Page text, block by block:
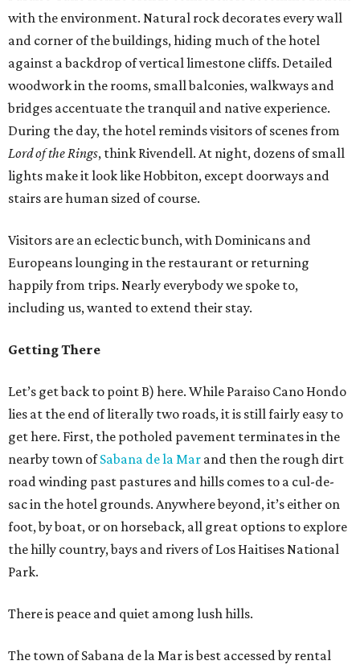
with the environment. Natural rock decorates every wall
and corner of the buildings, hiding much of the hotel
against a backdrop of vertical limestone cliffs. Detailed
woodwork in the rooms, small balconies, walkways and
bridges accentuate the tranquil and native experience.
During the day, the hotel reminds visitors of scenes from
Lord of the Rings, think Rivendell. At night, dozens of small
lights make it look like Hobbiton, except doorways and
stairs are human sized of course.
Visitors are an eclectic bunch, with Dominicans and
Europeans lounging in the restaurant or returning
happily from trips. Nearly everybody we spoke to,
including us, wanted to extend their stay.
Getting There
Let’s get back to point B) here. While Paraiso Cano Hondo
lies at the end of literally two roads, it is still fairly easy to
get here. First, the potholed pavement terminates in the
nearby town ofSabana de la Mar and then the rough dirt
road winding past pastures and hills comes to a cul-de-
sac in the hotel grounds. Anywhere beyond, it’s either on
foot, by boat, or on horseback, all great options to explore
the hilly country, bays and rivers of Los Haitises National
Park.
There is peace and quiet among lush hills.
The town of Sabana de la Mar is best accessed by rental